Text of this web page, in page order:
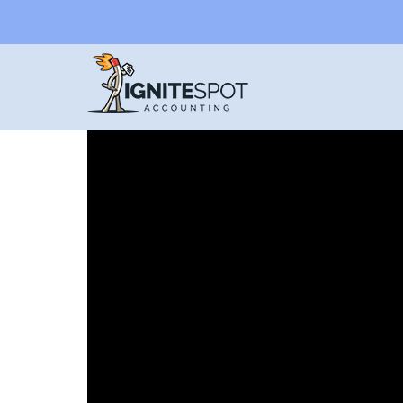
CASH VS.
When small businesses choose
books in the hands of experts. That being